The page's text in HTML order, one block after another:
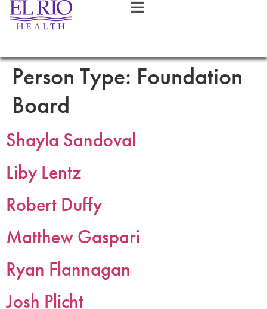
Person Type: Foundation
Board
Shayla Sandoval
Liby Lentz
Robert Duffy
Matthew Gaspari
Ryan Flannagan
Josh Plicht